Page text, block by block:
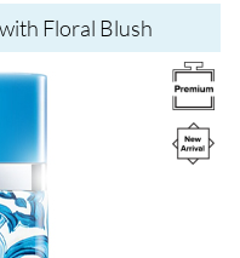
Floral Blush